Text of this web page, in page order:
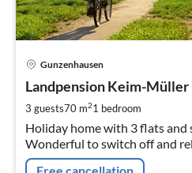
Gunzenhausen
Landpension Keim-Müller
3 guests70 m21 bedroom
Holiday home with 3 flats and
Wonderful to switch off and
Free cancellation